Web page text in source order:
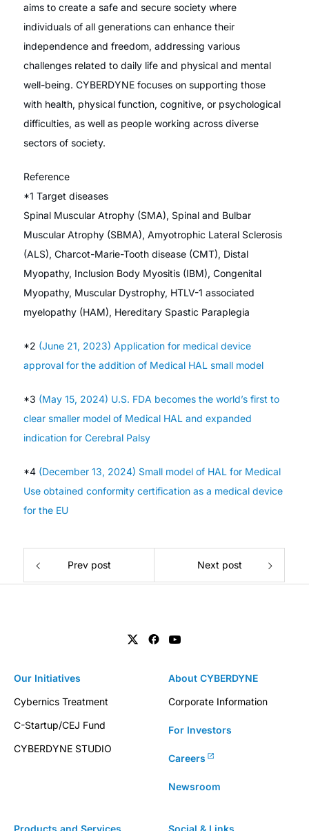
aims to create a safe and secure society where
individuals of all generations can enhance their
independence and freedom, addressing various
challenges related to daily life and physical and mental
well-being. CYBERDYNE focuses on supporting those
with health, physical function, cognitive, or psychological
difficulties, as well as people working across diverse
sectors of society.
Reference
*1 Target diseases
Spinal Muscular Atrophy (SMA), Spinal and Bulbar
Muscular Atrophy (SBMA), Amyotrophic Lateral Sclerosis
(ALS), Charcot-Marie-Tooth disease (CMT), Distal
Myopathy, Inclusion Body Myositis (IBM), Congenital
Myopathy, Muscular Dystrophy, HTLV-1 associated
myelopathy (HAM), Hereditary Spastic Paraplegia
*2 (June 21, 2023) Application for medical device
approval for the addition of Medical HAL small model
*3 (May 15, 2024) U.S. FDA becomes the world’s first to
clear smaller model of Medical HAL and expanded
indication for Cerebral Palsy
*4 (December 13, 2024) Small model of HAL for Medical
Use obtained conformity certification as a medical device
for the EU
Prev post Next post
Products and Services
Our Initiatives
Cybernics Treatment
C-Startup/CEJ Fund
CYBERDYNE STUDIO
About CYBERDYNE
Corporate Information
For Investors
Careers
Newsroom
Social & Links